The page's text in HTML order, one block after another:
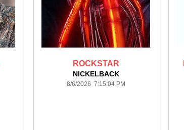
ROCKSTAR
NICKELBACK
8/6/2026 7:15:04 PM